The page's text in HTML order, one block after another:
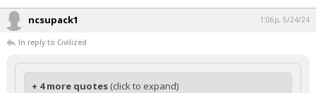
ncsupack1 1:06p, 5/24/24
In reply to Civilized
+ 4 more quotes (click to expand)